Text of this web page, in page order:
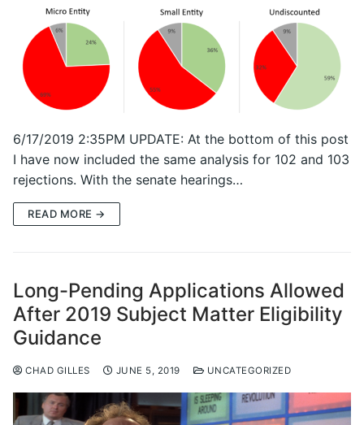
6/17/2019 2:35PM UPDATE: At the bottom of this post
I have now included the same analysis for 102 and 103
rejections. With the senate hearings…
READ MORE →
Long-Pending Applications Allowed
After 2019 Subject Matter Eligibility
Guidance
CHAD GILLES JUNE 5, 2019 UNCATEGORIZED